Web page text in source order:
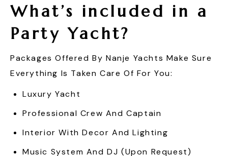
What’s included in a
Party Yacht?
Packages Offered By Nanje Yachts Make Sure
Everything Is Taken Care Of For You:
Luxury Yacht
Professional Crew And Captain
Interior With Decor And Lighting
Music System And DJ (upon Request)